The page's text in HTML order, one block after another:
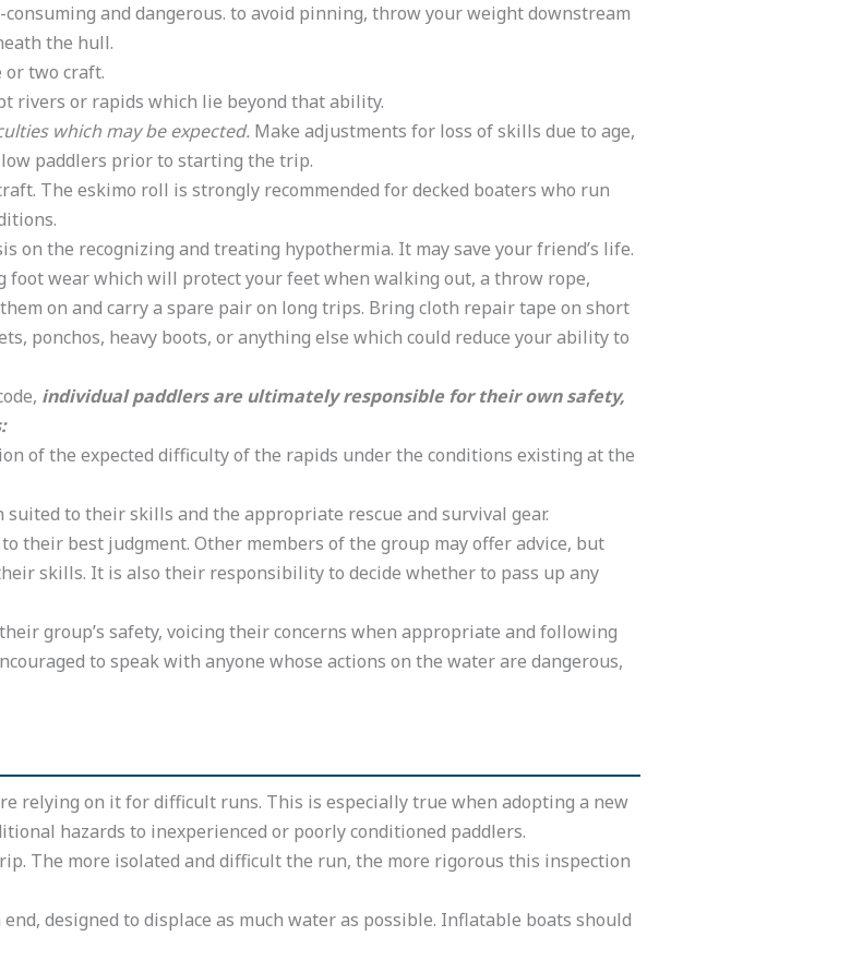
and dangerous. to avoid pinning, throw your weight downstream
the hull.
two craft.
rivers or rapids which lie beyond that ability.
which may be expected. Make adjustments for loss of skills due to age,
paddlers prior to starting the trip.
The eskimo roll is strongly recommended for decked boaters who run
on the recognizing and treating hypothermia. It may save your friend’s life.
foot wear which will protect your feet when walking out, a throw rope,
on and carry a spare pair on long trips. Bring cloth repair tape on short
ponchos, heavy boots, or anything else which could reduce your ability to
individual paddlers are ultimately responsible for their own safety,
of the expected difficulty of the rapids under the conditions existing at the
to their skills and the appropriate rescue and survival gear.
their best judgment. Other members of the group may offer advice, but
skills. It is also their responsibility to decide whether to pass up any
group’s safety, voicing their concerns when appropriate and following
to speak with anyone whose actions on the water are dangerous,
relying on it for difficult runs. This is especially true when adopting a new
hazards to inexperienced or poorly conditioned paddlers.
The more isolated and difficult the run, the more rigorous this inspection
designed to displace as much water as possible. Inflatable boats should